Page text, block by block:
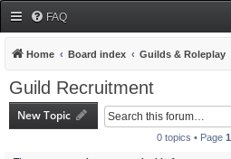
FAQ
Home Board index Guilds & Roleplay
Guild Recruitment
New Topic
0 topics • Page 1